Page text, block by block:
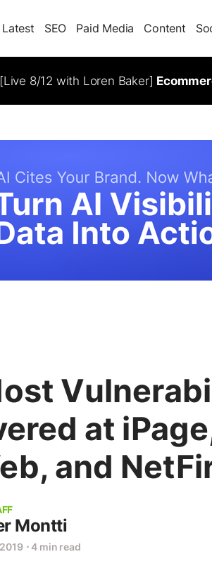
Latest SEO Paid Media Content
8/12 with Loren Baker]
at
and
Montti
⋅ 4 min read